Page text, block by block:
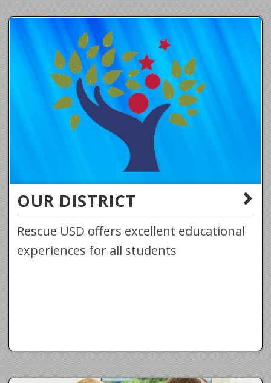
OUR DISTRICT
Rescue USD offers excellent educational
experiences for all students